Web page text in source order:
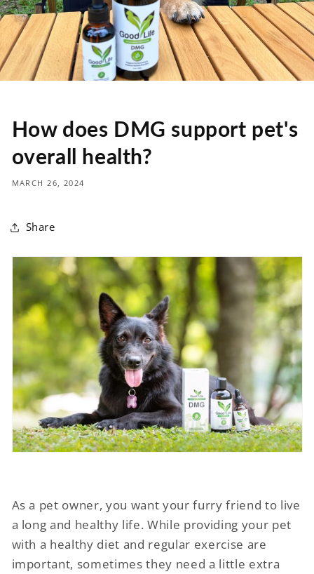
How does DMG support pet's
overall health?
MARCH 26, 2024
Share
As a pet owner, you want your furry friend to live
a long and healthy life. While providing your pet
with a healthy diet and regular exercise are
important, sometimes they need a little extra